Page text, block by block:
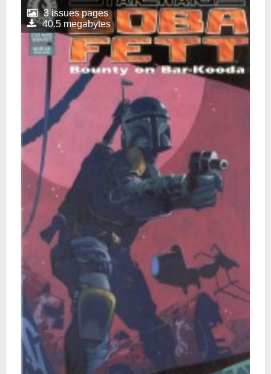
3 issues pages
40.5 megabytes